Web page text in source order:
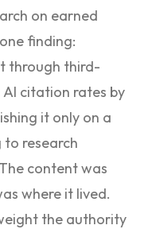
on earned
finding:
through third-
citation rates by
it only on a
research
content was
where it lived.
the authority